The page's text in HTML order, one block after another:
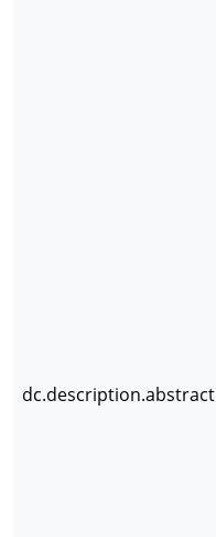
dc.description.abstract